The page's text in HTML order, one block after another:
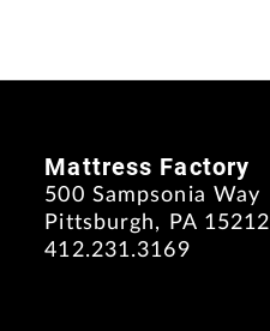
Mattress Factory
500 Sampsonia Way
Pittsburgh, PA 15212
412.231.3169